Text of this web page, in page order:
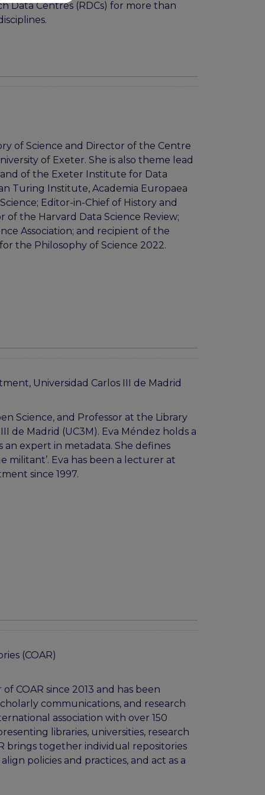
Data Centres (RDCs) for more than
of Science and Director of the Centre
of Exeter. She is also theme lead
of the Exeter Institute for Data
Turing Institute, Academia Europaea
Editor-in-Chief of History and
of the Harvard Data Science Review;
Association; and recipient of the
the Philosophy of Science 2022.
Universidad Carlos III de Madrid
Science, and Professor at the Library
de Madrid (UC3M). Eva Méndez holds a
an expert in metadata. She defines
militant’. Eva has been a lecturer at
since 1997.
(COAR)
COAR since 2013 and has been
communications, and research
association with over 150
libraries, universities, research
brings together individual repositories
policies and practices, and act as a